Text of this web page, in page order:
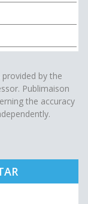
by the
Publimaison
the accuracy